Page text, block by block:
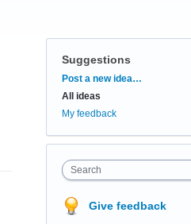
Suggestions
Categories
Post a new idea…
All ideas
My feedback
Search
Give feedback